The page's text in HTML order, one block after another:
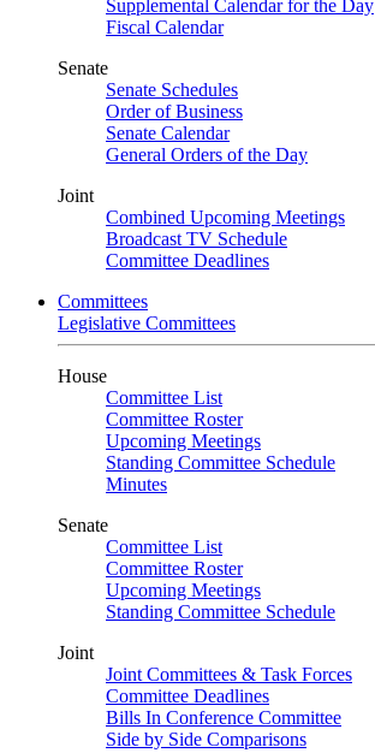
Supplemental Calendar for the Day
Fiscal Calendar
Senate
Senate Schedules
Order of Business
Senate Calendar
General Orders of the Day
Joint
Combined Upcoming Meetings
Broadcast TV Schedule
Committee Deadlines
Committees
Legislative Committees
House
Committee List
Committee Roster
Upcoming Meetings
Standing Committee Schedule
Minutes
Senate
Committee List
Committee Roster
Upcoming Meetings
Standing Committee Schedule
Joint
Joint Committees & Task Forces
Committee Deadlines
Bills In Conference Committee
Side by Side Comparisons